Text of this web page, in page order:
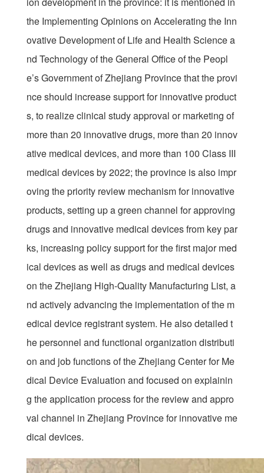
the Implementing Opinions on Accelerating the Inn
ovative Development of Life and Health Science a
nd Technology of the General Office of the Peopl
e’s Government of Zhejiang Province that the provi
nce should increase support for innovative product
s, to realize clinical study approval or marketing of
more than 20 innovative drugs, more than 20 innov
ative medical devices, and more than 100 Class III
medical devices by 2022; the province is also impr
oving the priority review mechanism for innovative
products, setting up a green channel for approving
drugs and innovative medical devices from key par
ks, increasing policy support for the first major med
ical devices as well as drugs and medical devices
on the Zhejiang High-Quality Manufacturing List, a
nd actively advancing the implementation of the m
edical device registrant system. He also detailed t
he personnel and functional organization distributi
on and job functions of the Zhejiang Center for Me
dical Device Evaluation and focused on explainin
g the application process for the review and appro
val channel in Zhejiang Province for innovative me
dical devices.